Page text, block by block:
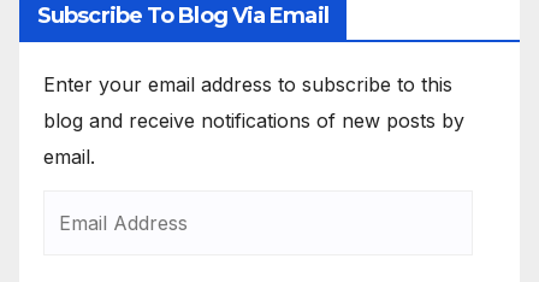
Subscribe To Blog Via Email
Enter your email address to subscribe to this
blog and receive notifications of new posts by
email.